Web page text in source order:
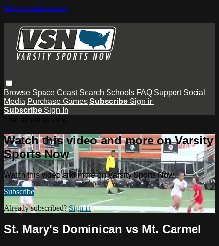
Skip to main content
Browse Space Coast Search Schools FAQ Support Social
Media Purchase Games Subscribe Sign in
Subscribe Sign In
Watch this video and more on Varsity
Sports Now
Watch this video and more on Varsity Sports Now
Subscribe
Already subscribed?Sign in
St. Mary's Dominican vs Mt. Carmel